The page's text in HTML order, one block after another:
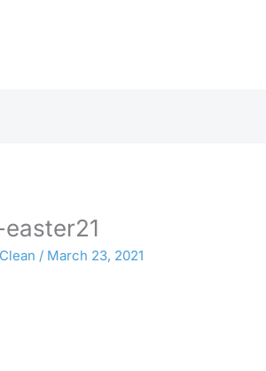
/ March 23, 2021